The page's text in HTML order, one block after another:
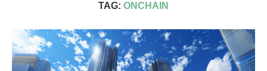
TAG: ONCHAIN